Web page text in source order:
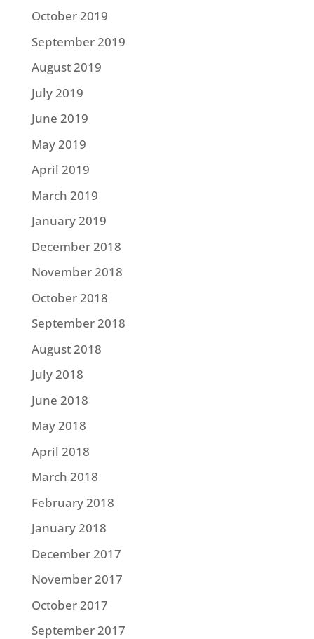
October 2019
September 2019
August 2019
July 2019
June 2019
May 2019
April 2019
March 2019
January 2019
December 2018
November 2018
October 2018
September 2018
August 2018
July 2018
June 2018
May 2018
April 2018
March 2018
February 2018
January 2018
December 2017
November 2017
October 2017
September 2017